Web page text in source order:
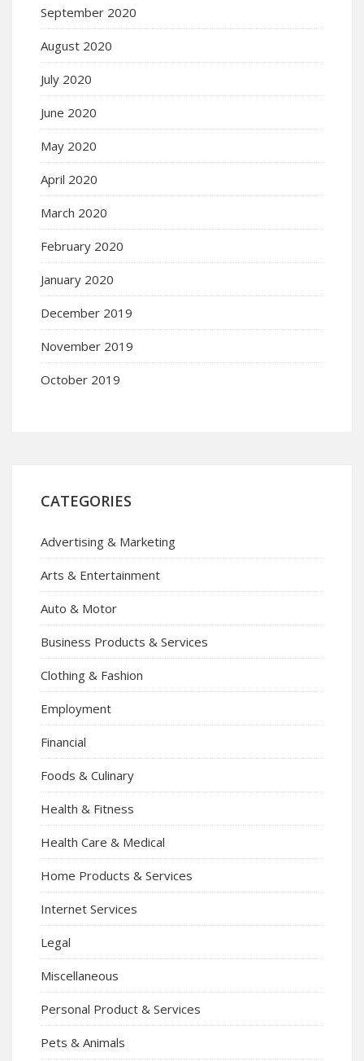
September 2020
August 2020
July 2020
June 2020
May 2020
April 2020
March 2020
February 2020
January 2020
December 2019
November 2019
October 2019
CATEGORIES
Advertising & Marketing
Arts & Entertainment
Auto & Motor
Business Products & Services
Clothing & Fashion
Employment
Financial
Foods & Culinary
Health & Fitness
Health Care & Medical
Home Products & Services
Internet Services
Legal
Miscellaneous
Personal Product & Services
Pets & Animals